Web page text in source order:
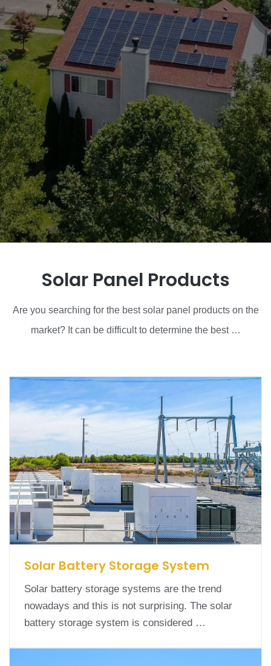
Solar Panel Products
Are you searching for the best solar panel products on the
market? It can be difficult to determine the best …
Solar Battery Storage System
Solar battery storage systems are the trend
nowadays and this is not surprising. The solar
battery storage system is considered …